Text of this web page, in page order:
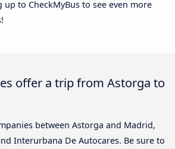
to CheckMyBus to see even more
offer a trip from Astorga to
between Astorga and Madrid,
Interurbana De Autocares. Be sure to